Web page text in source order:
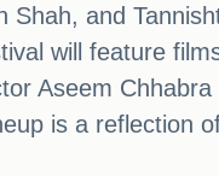
and
will feature
Aseem
is a reflection